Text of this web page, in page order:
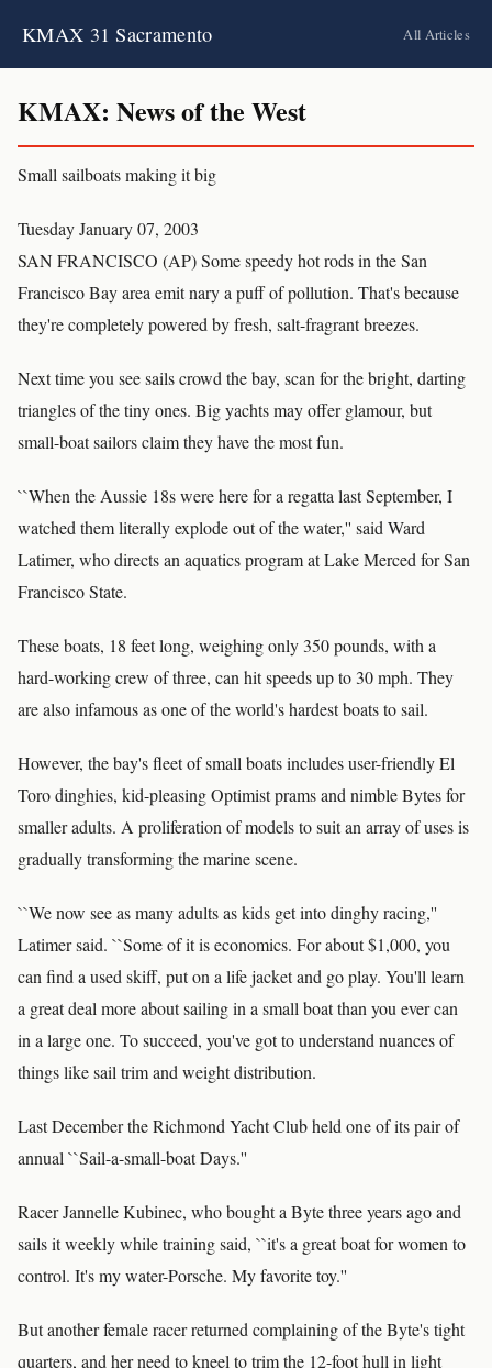
KMAX 31 Sacramento All Articles
KMAX: News of the West
Small sailboats making it big
Tuesday January 07, 2003
SAN FRANCISCO (AP) Some speedy hot rods in the San
Francisco Bay area emit nary a puff of pollution. That's because
they're completely powered by fresh, salt-fragrant breezes.
Next time you see sails crowd the bay, scan for the bright, darting
triangles of the tiny ones. Big yachts may offer glamour, but
small-boat sailors claim they have the most fun.
``When the Aussie 18s were here for a regatta last September, I
watched them literally explode out of the water,'' said Ward
Latimer, who directs an aquatics program at Lake Merced for San
Francisco State.
These boats, 18 feet long, weighing only 350 pounds, with a
hard-working crew of three, can hit speeds up to 30 mph. They
are also infamous as one of the world's hardest boats to sail.
However, the bay's fleet of small boats includes user-friendly El
Toro dinghies, kid-pleasing Optimist prams and nimble Bytes for
smaller adults. A proliferation of models to suit an array of uses is
gradually transforming the marine scene.
``We now see as many adults as kids get into dinghy racing,''
Latimer said. ``Some of it is economics. For about $1,000, you
can find a used skiff, put on a life jacket and go play. You'll learn
a great deal more about sailing in a small boat than you ever can
in a large one. To succeed, you've got to understand nuances of
things like sail trim and weight distribution.
Last December the Richmond Yacht Club held one of its pair of
annual ``Sail-a-small-boat Days.''
Racer Jannelle Kubinec, who bought a Byte three years ago and
sails it weekly while training said, ``it's a great boat for women to
control. It's my water-Porsche. My favorite toy.''
But another female racer returned complaining of the Byte's tight
quarters, and her need to kneel to trim the 12-foot hull in light